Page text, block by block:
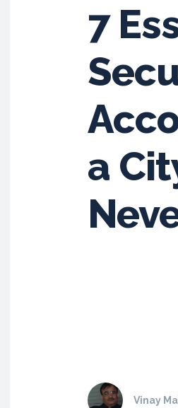
7
a
Vinay